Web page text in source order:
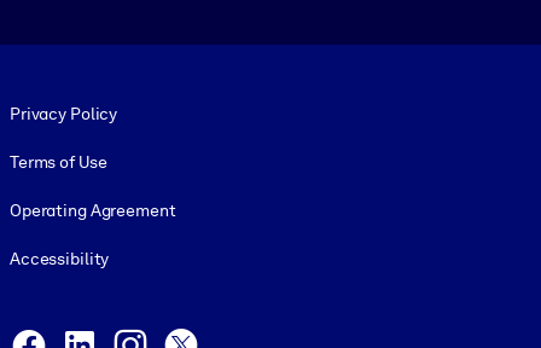
Privacy Policy
Terms of Use
Operating Agreement
Accessibility